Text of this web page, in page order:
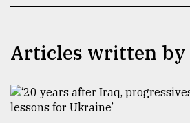
Articles written by